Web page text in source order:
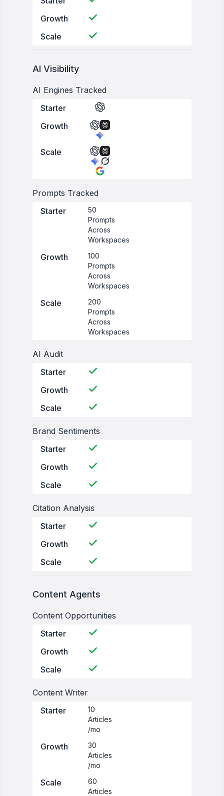
Growth
Scale
AI Visibility
AI Engines Tracked
Starter
Growth
Scale
Prompts Tracked
Starter
50
Prompts
Across
Workspaces
Growth
100
Prompts
Across
Workspaces
Scale
200
Prompts
Across
Workspaces
AI Audit
Starter
Growth
Scale
Brand Sentiments
Starter
Growth
Scale
Citation Analysis
Starter
Growth
Scale
Content Agents
Content Opportunities
Starter
Growth
Scale
Content Writer
Starter
10
Articles
/mo
Growth
30
Articles
/mo
Scale
60
Articles